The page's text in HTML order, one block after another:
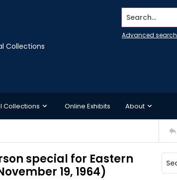
Collections
Search...
Advanced search
Collections Online Exhibits About
special for Eastern
19, 1964)